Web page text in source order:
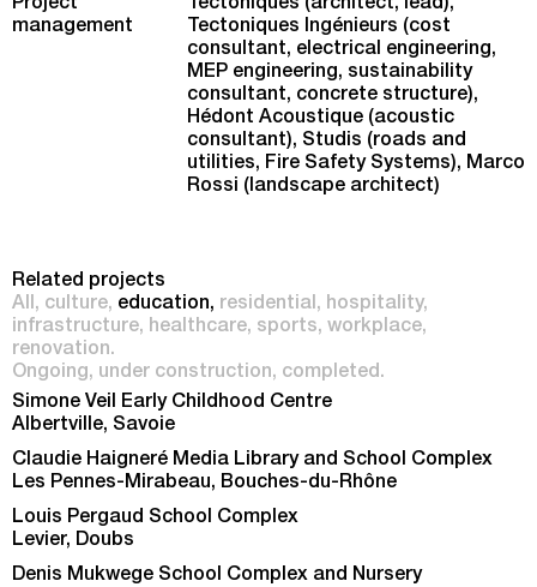
Project
management
Tectoniques (architect, lead),
Tectoniques Ingénieurs (cost
consultant, electrical engineering,
MEP engineering, sustainability
consultant, concrete structure),
Hédont Acoustique (acoustic
consultant), Studis (roads and
utilities, Fire Safety Systems), Marco
Rossi (landscape architect)
Related projects
All
culture education residential
hospitality
infrastructure healthcare sports workplace
renovation
Ongoing
under construction
completed
Simone Veil Early Childhood Centre
Albertville, Savoie
Claudie Haigneré Media Library and School Complex
Les Pennes-Mirabeau, Bouches-du-Rhône
Louis Pergaud School Complex
Levier, Doubs
Denis Mukwege School Complex and Nursery